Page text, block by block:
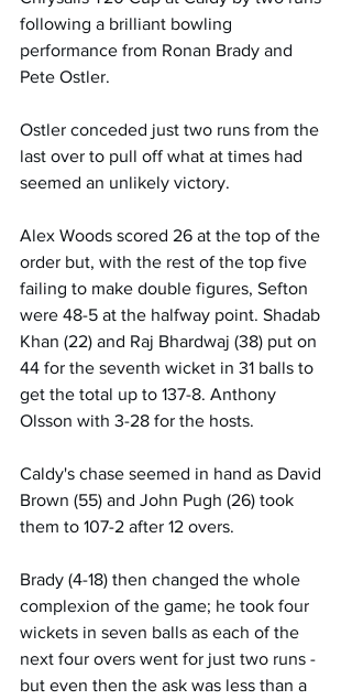
following a brilliant bowling
performance from Ronan Brady and
Pete Ostler.
Ostler conceded just two runs from the
last over to pull off what at times had
seemed an unlikely victory.
Alex Woods scored 26 at the top of the
order but, with the rest of the top five
failing to make double figures, Sefton
were 48-5 at the halfway point. Shadab
Khan (22) and Raj Bhardwaj (38) put on
44 for the seventh wicket in 31 balls to
get the total up to 137-8. Anthony
Olsson with 3-28 for the hosts.
Caldy's chase seemed in hand as David
Brown (55) and John Pugh (26) took
them to 107-2 after 12 overs.
Brady (4-18) then changed the whole
complexion of the game; he took four
wickets in seven balls as each of the
next four overs went for just two runs -
but even then the ask was less than a